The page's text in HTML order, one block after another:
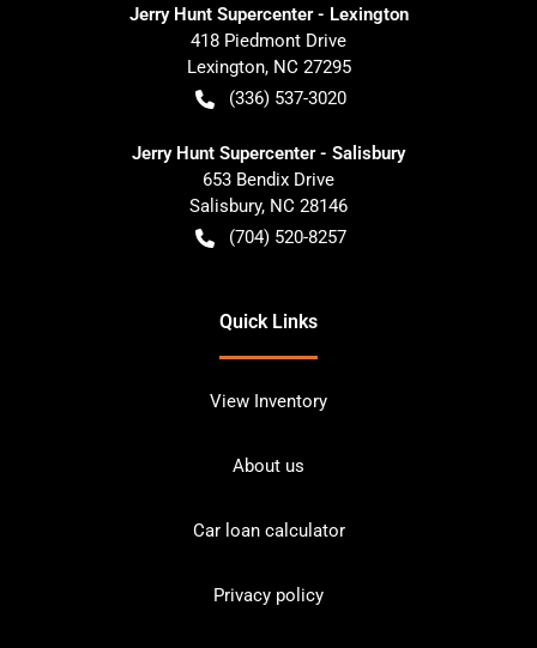
Jerry Hunt Supercenter - Lexington
418 Piedmont Drive
Lexington, NC 27295
(336) 537-3020
Jerry Hunt Supercenter - Salisbury
653 Bendix Drive
Salisbury, NC 28146
(704) 520-8257
Quick Links
View Inventory
About us
Car loan calculator
Privacy policy